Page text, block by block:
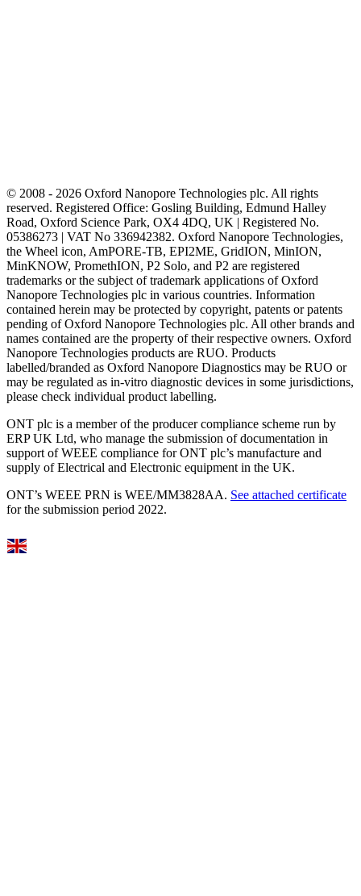
© 2008 - 2026 Oxford Nanopore Technologies plc. All rights
reserved. Registered Office: Gosling Building, Edmund Halley
Road, Oxford Science Park, OX4 4DQ, UK | Registered No.
05386273 | VAT No 336942382. Oxford Nanopore Technologies,
the Wheel icon, AmPORE-TB, EPI2ME, GridION, MinION,
MinKNOW, PromethION, P2 Solo, and P2 are registered
trademarks or the subject of trademark applications of Oxford
Nanopore Technologies plc in various countries. Information
contained herein may be protected by copyright, patents or patents
pending of Oxford Nanopore Technologies plc. All other brands and
names contained are the property of their respective owners. Oxford
Nanopore Technologies products are RUO. Products
labelled/branded as Oxford Nanopore Diagnostics may be RUO or
may be regulated as in‐vitro diagnostic devices in some jurisdictions,
please check individual product labelling.
ONT plc is a member of the producer compliance scheme run by
ERP UK Ltd, who manage the submission of documentation in
support of WEEE compliance for ONT plc’s manufacture and
supply of Electrical and Electronic equipment in the UK.
ONT’s WEEE PRN is WEE/MM3828AA. See attached certificate
for the submission period 2022.